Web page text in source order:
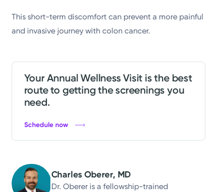
This short-term discomfort can prevent a more painful
and invasive journey with colon cancer.
Your Annual Wellness Visit is the best
route to getting the screenings you
need.
Schedule now
Charles Oberer, MD
Dr. Oberer is a fellowship-trained